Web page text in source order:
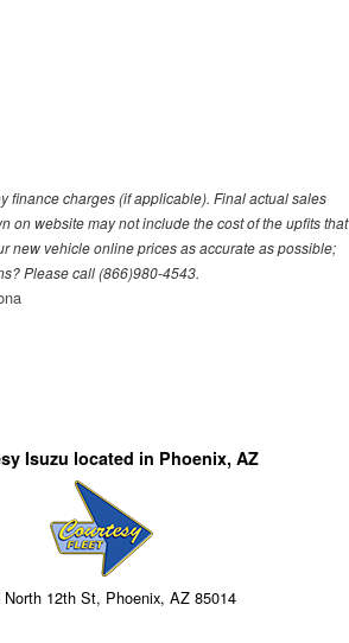
finance charges (if applicable). Final actual sales
on website may not include the cost of the upfits that
new vehicle online prices as accurate as possible;
Please call (866)980-4543.
Isuzu located in Phoenix, AZ
North 12th St, Phoenix, AZ 85014